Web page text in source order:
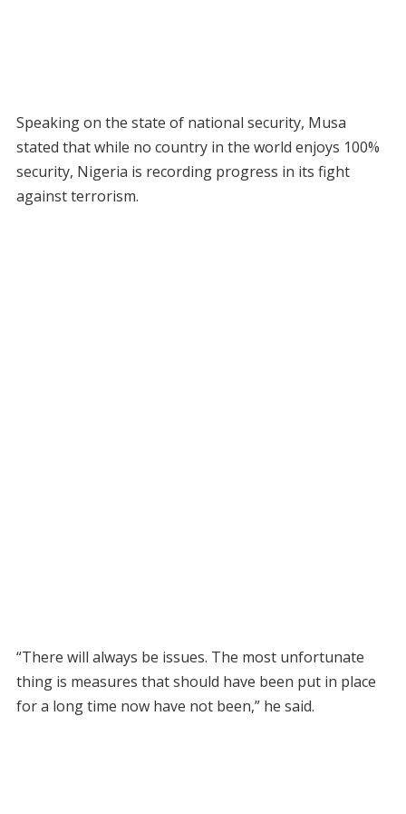
Speaking on the state of national security, Musa
stated that while no country in the world enjoys 100%
security, Nigeria is recording progress in its fight
against terrorism.
“There will always be issues. The most unfortunate
thing is measures that should have been put in place
for a long time now have not been,” he said.